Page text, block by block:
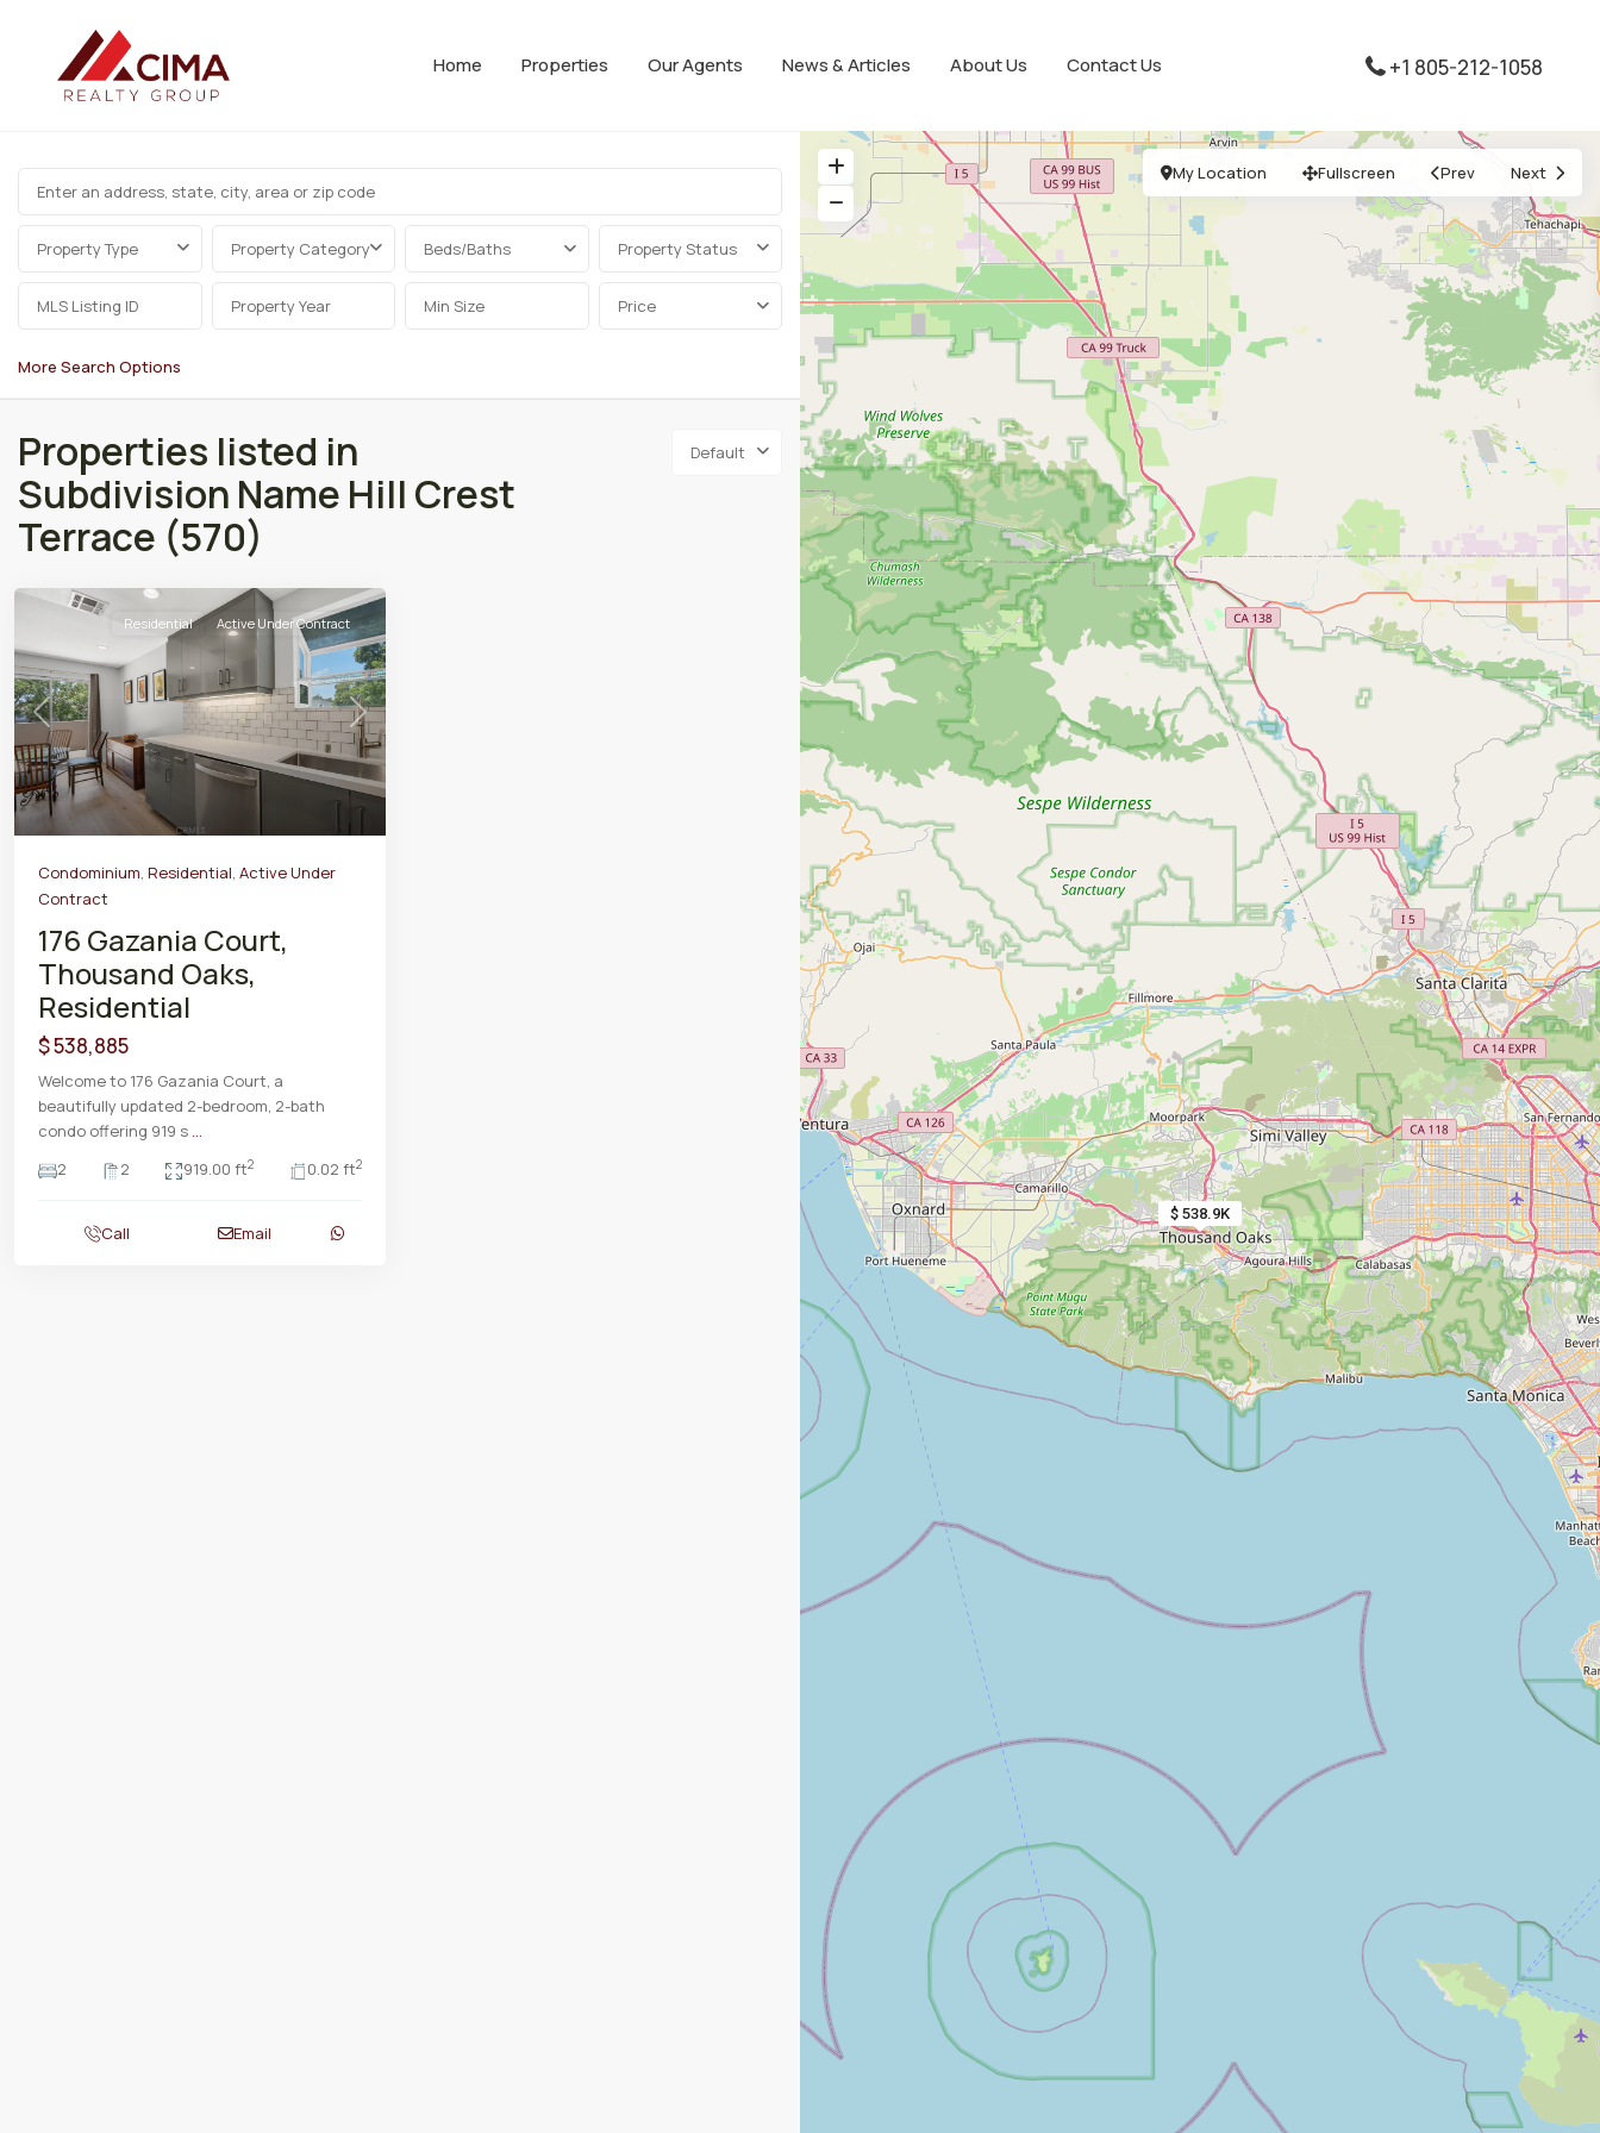
Home Properties Our Agents News & Articles About Us Contact Us +1 805-212-1058
$ 538.9K
My Location Fullscreen Prev Next
Property Type Property Category Beds/Baths Property Status
Price
More Search Options
Default
Properties listed in
Subdivision Name Hill Crest
Terrace (570)
Previous Next
Residential Active Under Contract
Condominium, Residential, Active Under
Contract
176 Gazania Court,
Thousand Oaks,
Residential
$ 538,885
Welcome to 176 Gazania Court, a
beautifully updated 2-bedroom, 2-bath
condo offering 919 s ...
2
2 919.00 ft2 0.02 ft2
Call Email